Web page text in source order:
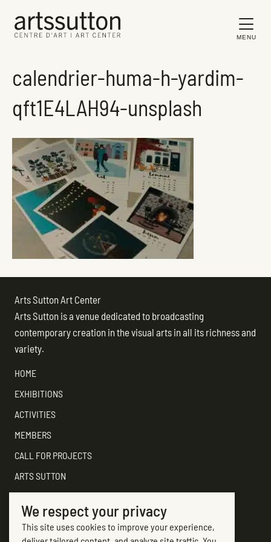
MENU
calendrier-huma-h-yardim-
qft1E4LAH94-unsplash
Arts Sutton Art Center
Arts Sutton is a venue dedicated to broadcasting
contemporary creation in the visual arts in all its richness and
variety.
HOME
EXHIBITIONS
ACTIVITIES
MEMBERS
CALL FOR PROJECTS
ARTS SUTTON
SUPPORT
CONTACT ARTS SUTTON
7, rue Academy
We respect your privacy
This site uses cookies to improve your experience,